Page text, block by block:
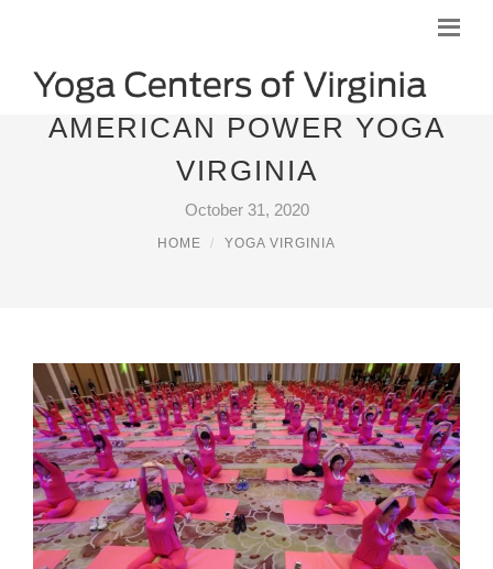
AMERICAN POWER YOGA
VIRGINIA
October 31, 2020
HOME YOGA VIRGINIA